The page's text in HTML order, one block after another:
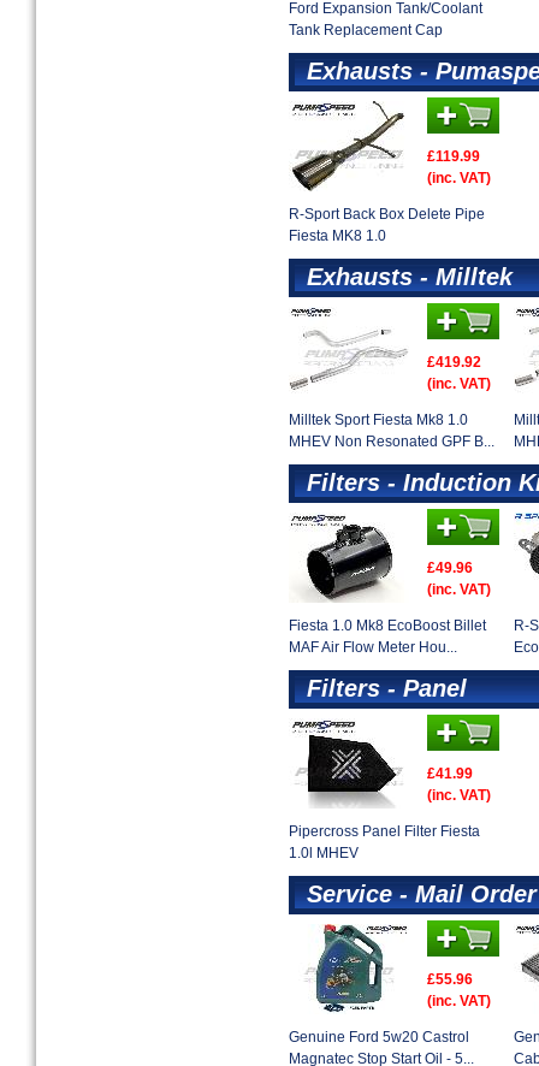
Ford Expansion Tank/Coolant
Tank Replacement Cap
Exhausts -
£119.99
(inc. VAT)
R-Sport Back Box Delete Pipe
Fiesta MK8 1.0
Exhausts - Milltek
£419.92
(inc. VAT)
Milltek Sport Fiesta Mk8 1.0
MHEV Non Resonated GPF B...
Filters - Induction
£49.96
(inc. VAT)
Fiesta 1.0 Mk8 EcoBoost Billet
MAF Air Flow Meter Hou...
R-
Filters - Panel
£41.99
(inc. VAT)
Pipercross Panel Filter Fiesta
1.0l MHEV
Service - Mail Order
£55.96
(inc. VAT)
Genuine Ford 5w20 Castrol
Magnatec Stop Start Oil - 5...